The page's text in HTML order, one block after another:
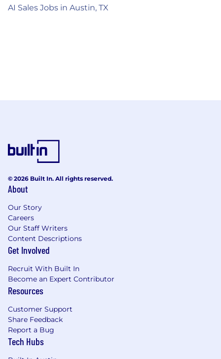
AI Sales Jobs in Austin, TX
© 2026 Built In. All rights reserved.
About
Our Story
Careers
Our Staff Writers
Content Descriptions
Get Involved
Recruit With Built In
Become an Expert Contributor
Resources
Customer Support
Share Feedback
Report a Bug
Tech Hubs